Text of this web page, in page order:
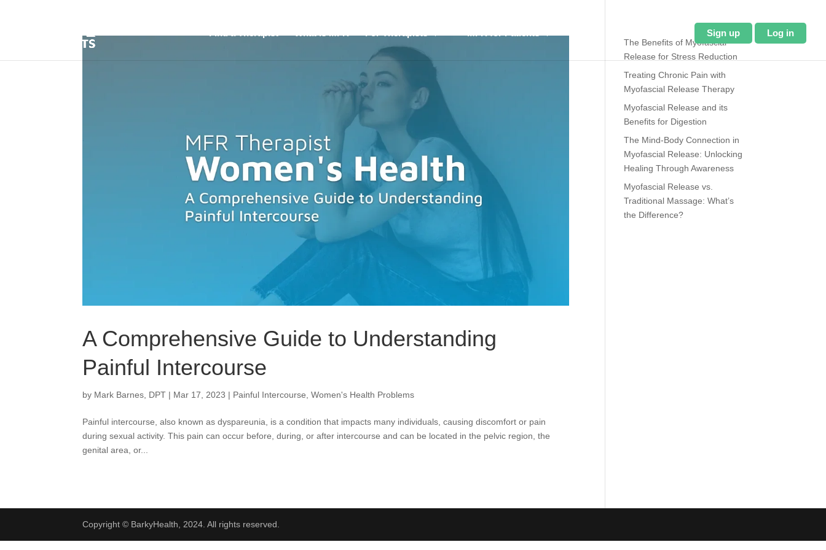
Sign up Log in
A Comprehensive Guide to Understanding
Painful Intercourse
by Mark Barnes, DPT | Mar 17, 2023 | Painful Intercourse ,Women's Health Problems
Painful intercourse, also known as dyspareunia, is a condition that impacts many individuals, causing discomfort or pain
during sexual activity. This pain can occur before, during, or after intercourse and can be located in the pelvic region, the
genital area, or...
The Benefits of Myofascial
Release for Stress Reduction
Treating Chronic Pain with
Myofascial Release Therapy
Myofascial Release and its
Benefits for Digestion
The Mind-Body Connection in
Myofascial Release: Unlocking
Healing Through Awareness
Myofascial Release vs.
Traditional Massage: What’s
the Difference?
Copyright © BarkyHealth, 2024. All rights reserved.